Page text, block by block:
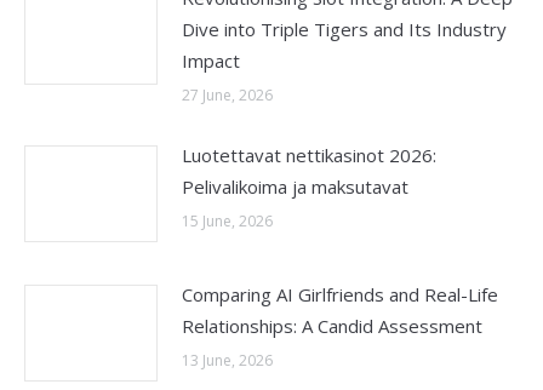
Dive into Triple Tigers and Its Industry
Impact
27 June, 2026
Luotettavat nettikasinot 2026:
Pelivalikoima ja maksutavat
15 June, 2026
Comparing AI Girlfriends and Real-Life
Relationships: A Candid Assessment
13 June, 2026